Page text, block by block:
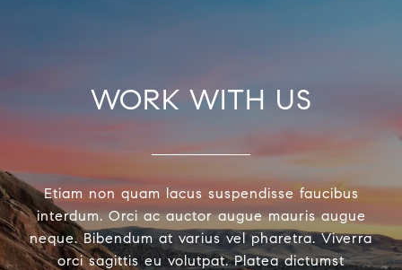
WORK WITH US
Etiam non quam lacus suspendisse faucibus
interdum. Orci ac auctor augue mauris augue
neque. Bibendum at varius vel pharetra. Viverra
orci sagittis eu volutpat. Platea dictumst